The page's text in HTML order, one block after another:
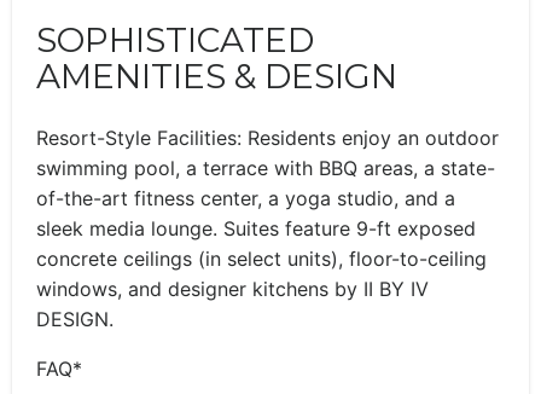
SOPHISTICATED
AMENITIES & DESIGN
Resort-Style Facilities: Residents enjoy an outdoor
swimming pool, a terrace with BBQ areas, a state-
of-the-art fitness center, a yoga studio, and a
sleek media lounge. Suites feature 9-ft exposed
concrete ceilings (in select units), floor-to-ceiling
windows, and designer kitchens by II BY IV
DESIGN.
FAQ*